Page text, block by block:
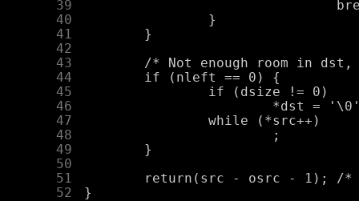
     39
     40
     41
     42
     43
     44
     45
     46
     47
     48
     49
     50
     51
     52